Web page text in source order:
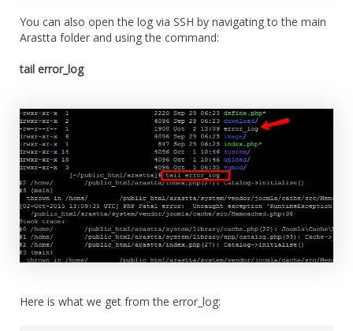
You can also open the log via SSH by navigating to the main
Arastta folder and using the command:
tail error_log
Here is what we get from the error_log: